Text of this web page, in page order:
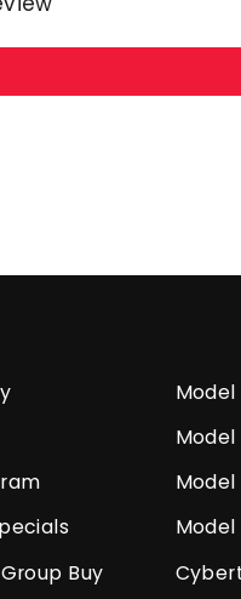
Buy
Model
Model
Model
Model